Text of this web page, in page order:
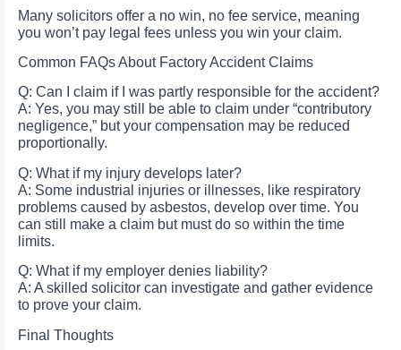
Many solicitors offer a no win, no fee service, meaning
you won’t pay legal fees unless you win your claim.
Common FAQs About Factory Accident Claims
Q: Can I claim if I was partly responsible for the accident?
A: Yes, you may still be able to claim under “contributory
negligence,” but your compensation may be reduced
proportionally.
Q: What if my injury develops later?
A: Some industrial injuries or illnesses, like respiratory
problems caused by asbestos, develop over time. You
can still make a claim but must do so within the time
limits.
Q: What if my employer denies liability?
A: A skilled solicitor can investigate and gather evidence
to prove your claim.
Final Thoughts